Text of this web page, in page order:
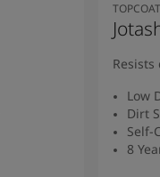
TOPCOAT
Low
Dirt
Self-
8